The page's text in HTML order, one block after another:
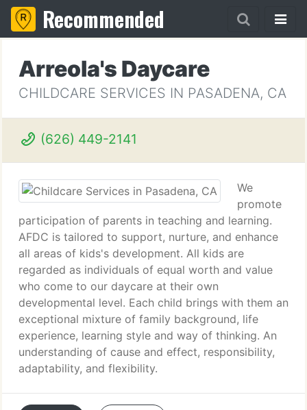
Recommended
Arreola's Daycare
CHILDCARE SERVICES IN PASADENA, CA
(626) 449-2141
We
promote
participation of parents in teaching and learning.
AFDC is tailored to support, nurture, and enhance
all areas of kids's development. All kids are
regarded as individuals of equal worth and value
who come to our daycare at their own
developmental level. Each child brings with them an
exceptional mixture of family background, life
experience, learning style and way of thinking. An
understanding of cause and effect, responsibility,
adaptability, and flexibility.